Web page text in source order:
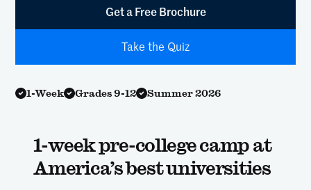
Take the Quiz
1-Week Grades 9-12 Summer 2026
1-week pre-college camp at
America’s best universities